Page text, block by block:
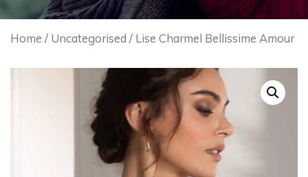
Home / Uncategorised / Lise Charmel Bellissime Amour